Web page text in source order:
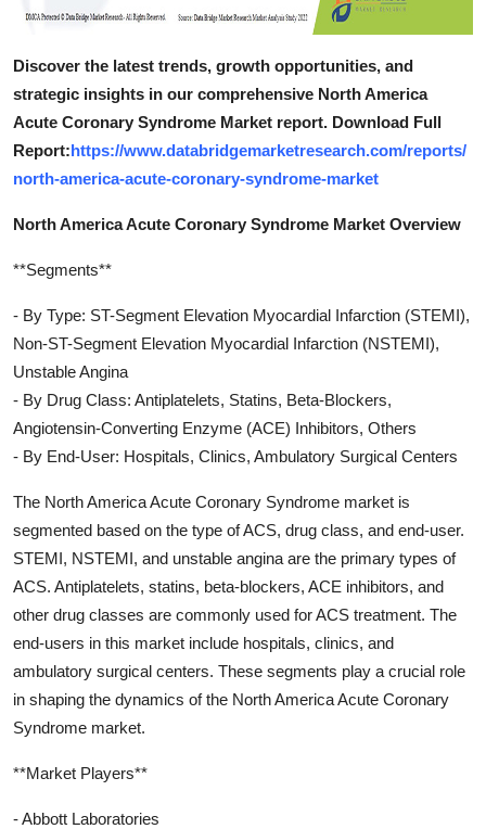
Discover the latest trends, growth opportunities, and
strategic insights in our comprehensive North America
Acute Coronary Syndrome Market report. Download Full
Report:https://www.databridgemarketresearch.com/reports/
north-america-acute-coronary-syndrome-market
North America Acute Coronary Syndrome Market Overview
**Segments**
- By Type: ST-Segment Elevation Myocardial Infarction (STEMI),
Non-ST-Segment Elevation Myocardial Infarction (NSTEMI),
Unstable Angina
- By Drug Class: Antiplatelets, Statins, Beta-Blockers,
Angiotensin-Converting Enzyme (ACE) Inhibitors, Others
- By End-User: Hospitals, Clinics, Ambulatory Surgical Centers
The North America Acute Coronary Syndrome market is
segmented based on the type of ACS, drug class, and end-user.
STEMI, NSTEMI, and unstable angina are the primary types of
ACS. Antiplatelets, statins, beta-blockers, ACE inhibitors, and
other drug classes are commonly used for ACS treatment. The
end-users in this market include hospitals, clinics, and
ambulatory surgical centers. These segments play a crucial role
in shaping the dynamics of the North America Acute Coronary
Syndrome market.
**Market Players**
- Abbott Laboratories